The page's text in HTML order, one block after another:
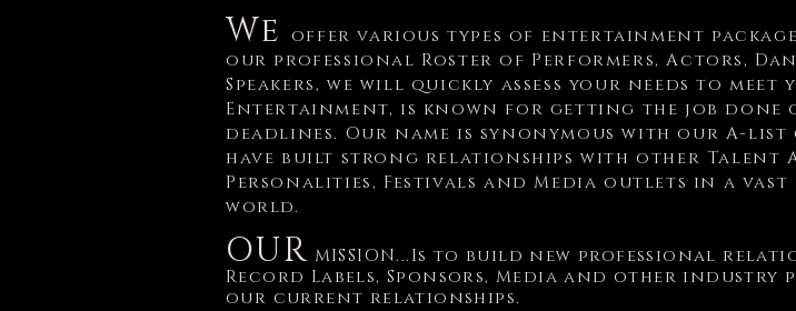
We offer various types of entertainment
our professional Roster of Performers, Actors,
Speakers, we will quickly assess your needs to meet
Entertainment, is known for getting the job
deadlines. Our name is synonymous with our A-
have built strong relationships with other Talent
Personalities, Festivals and Media outlets in a
world.
OUR MISSION...Is to build new professional
Record Labels, Sponsors, Media and other
our current relationships.